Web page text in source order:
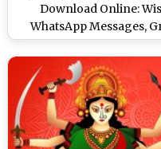
Download Online:
WhatsApp Messages,